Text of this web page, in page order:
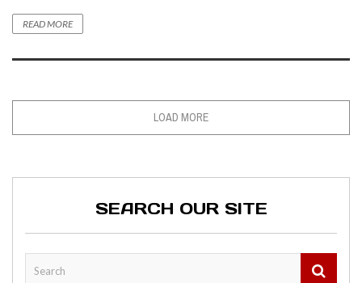
READ MORE
LOAD MORE
SEARCH OUR SITE